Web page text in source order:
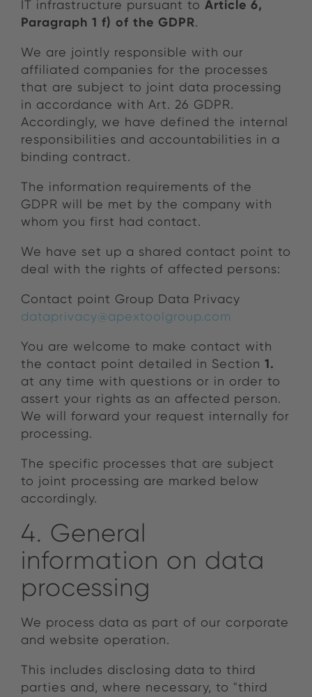
IT infrastructure pursuant to Article 6,
Paragraph 1 f) of the GDPR.
We are jointly responsible with our
affiliated companies for the processes
that are subject to joint data processing
in accordance with Art. 26 GDPR.
Accordingly, we have defined the internal
responsibilities and accountabilities in a
binding contract.
The information requirements of the
GDPR will be met by the company with
whom you first had contact.
We have set up a shared contact point to
deal with the rights of affected persons:
Contact point Group Data Privacy
dataprivacy@apextoolgroup.com
You are welcome to make contact with
the contact point detailed in Section 1.
at any time with questions or in order to
assert your rights as an affected person.
We will forward your request internally for
processing.
The specific processes that are subject
to joint processing are marked below
accordingly.
4. General
information on data
processing
We process data as part of our corporate
and website operation.
This includes disclosing data to third
parties and, where necessary, to "third